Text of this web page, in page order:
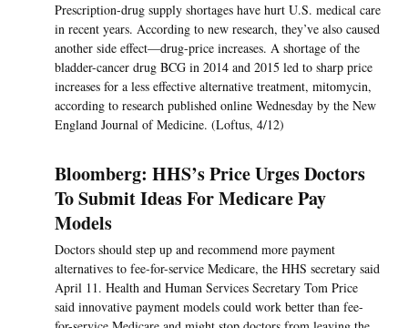
Prescription-drug supply shortages have hurt U.S. medical care
in recent years. According to new research, they’ve also caused
another side effect—drug-price increases. A shortage of the
bladder-cancer drug BCG in 2014 and 2015 led to sharp price
increases for a less effective alternative treatment, mitomycin,
according to research published online Wednesday by the New
England Journal of Medicine. (Loftus, 4/12)
Bloomberg: HHS’s Price Urges Doctors
To Submit Ideas For Medicare Pay
Models
Doctors should step up and recommend more payment
alternatives to fee-for-service Medicare, the HHS secretary said
April 11. Health and Human Services Secretary Tom Price
said innovative payment models could work better than fee-